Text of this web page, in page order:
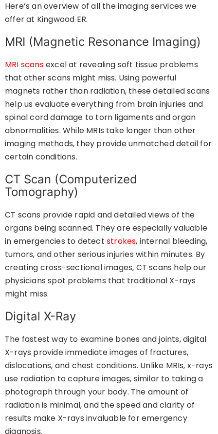
Here’s an overview of all the imaging services we
offer at Kingwood ER.
MRI (Magnetic Resonance Imaging)
MRI scansexcel at revealing soft tissue problems
that other scans might miss. Using powerful
magnets rather than radiation, these detailed scans
help us evaluate everything from brain injuries and
spinal cord damage to torn ligaments and organ
abnormalities. While MRIs take longer than other
imaging methods, they provide unmatched detail for
certain conditions.
CT Scan (Computerized
Tomography)
CT scans provide rapid and detailed views of the
organs being scanned. They are especially valuable
in emergencies to detect strokes, internal bleeding,
tumors, and other serious injuries within minutes. By
creating cross-sectional images, CT scans help our
physicians spot problems that traditional X-rays
might miss.
Digital X-Ray
The fastest way to examine bones and joints, digital
X-rays provide immediate images of fractures,
dislocations, and chest conditions. Unlike MRIs, x-rays
use radiation to capture images, similar to taking a
photograph through your body. The amount of
radiation is minimal, and the speed and clarity of
results make X-rays invaluable for emergency
diagnosis.